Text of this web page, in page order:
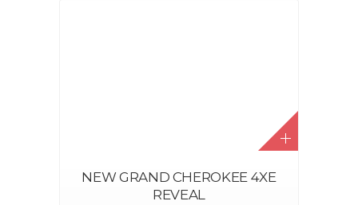
NEW GRAND CHEROKEE 4XE
REVEAL